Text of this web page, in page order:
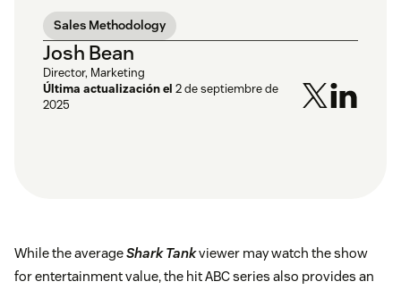
Sales Methodology
Josh Bean
Director, Marketing
Última actualización el 2 de septiembre de
2025
While the averageShark Tankviewer may watch the show
for entertainment value, the hit ABC series also provides an